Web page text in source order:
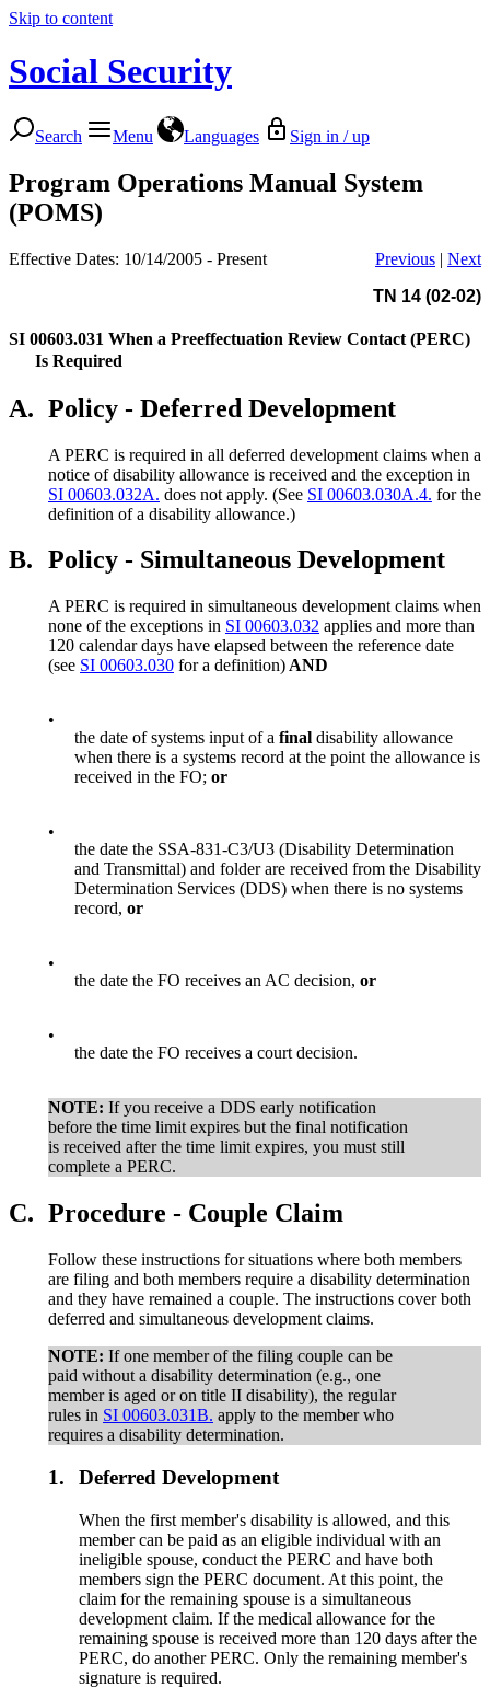
Skip to content
Social Security
Search Menu Languages Sign in / up
Program Operations Manual System
(POMS)
Effective Dates: 10/14/2005 - Present Previous | Next
TN 14 (02-02)
SI 00603.031 When a Preeffectuation Review Contact (PERC)
Is Required
A. Policy - Deferred Development
A PERC is required in all deferred development claims when a
notice of disability allowance is received and the exception in
SI 00603.032A. does not apply. (See SI 00603.030A.4. for the
definition of a disability allowance.)
B. Policy - Simultaneous Development
A PERC is required in simultaneous development claims when
none of the exceptions in SI 00603.032 applies and more than
120 calendar days have elapsed between the reference date
(see SI 00603.030 for a definition) AND
•
the date of systems input of a final disability allowance
when there is a systems record at the point the allowance is
received in the FO; or
•
the date the SSA-831-C3/U3 (Disability Determination
and Transmittal) and folder are received from the Disability
Determination Services (DDS) when there is no systems
record, or
•
the date the FO receives an AC decision, or
•
the date the FO receives a court decision.
NOTE: If you receive a DDS early notification
before the time limit expires but the final notification
is received after the time limit expires, you must still
complete a PERC.
C. Procedure - Couple Claim
Follow these instructions for situations where both members
are filing and both members require a disability determination
and they have remained a couple. The instructions cover both
deferred and simultaneous development claims.
NOTE: If one member of the filing couple can be
paid without a disability determination (e.g., one
member is aged or on title II disability), the regular
rules in SI 00603.031B. apply to the member who
requires a disability determination.
1. Deferred Development
When the first member's disability is allowed, and this
member can be paid as an eligible individual with an
ineligible spouse, conduct the PERC and have both
members sign the PERC document. At this point, the
claim for the remaining spouse is a simultaneous
development claim. If the medical allowance for the
remaining spouse is received more than 120 days after the
PERC, do another PERC. Only the remaining member's
signature is required.